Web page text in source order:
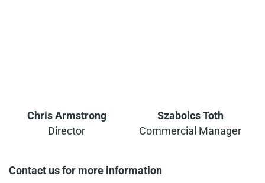
Chris Armstrong
Director
Szabolcs Toth
Commercial Manager
Contact us for more information